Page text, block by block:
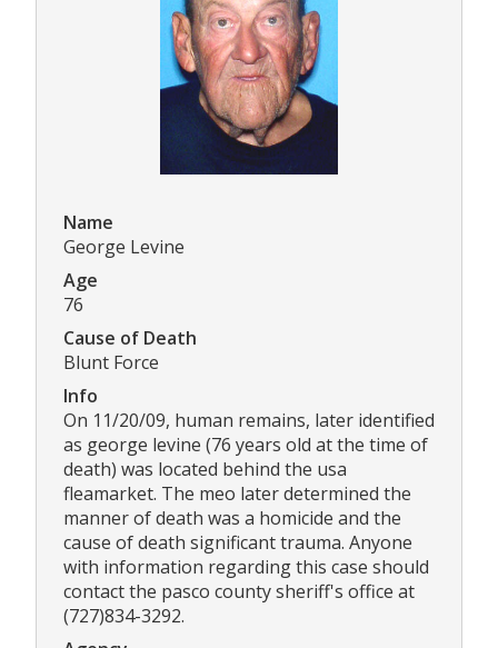
Name
George Levine
Age
76
Cause of Death
Blunt Force
Info
On 11/20/09, human remains, later identified
as george levine (76 years old at the time of
death) was located behind the usa
fleamarket. The meo later determined the
manner of death was a homicide and the
cause of death significant trauma. Anyone
with information regarding this case should
contact the pasco county sheriff's office at
(727)834-3292.